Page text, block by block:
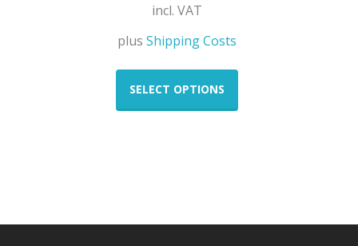
incl. VAT
plusShipping Costs
SELECT OPTIONS
This